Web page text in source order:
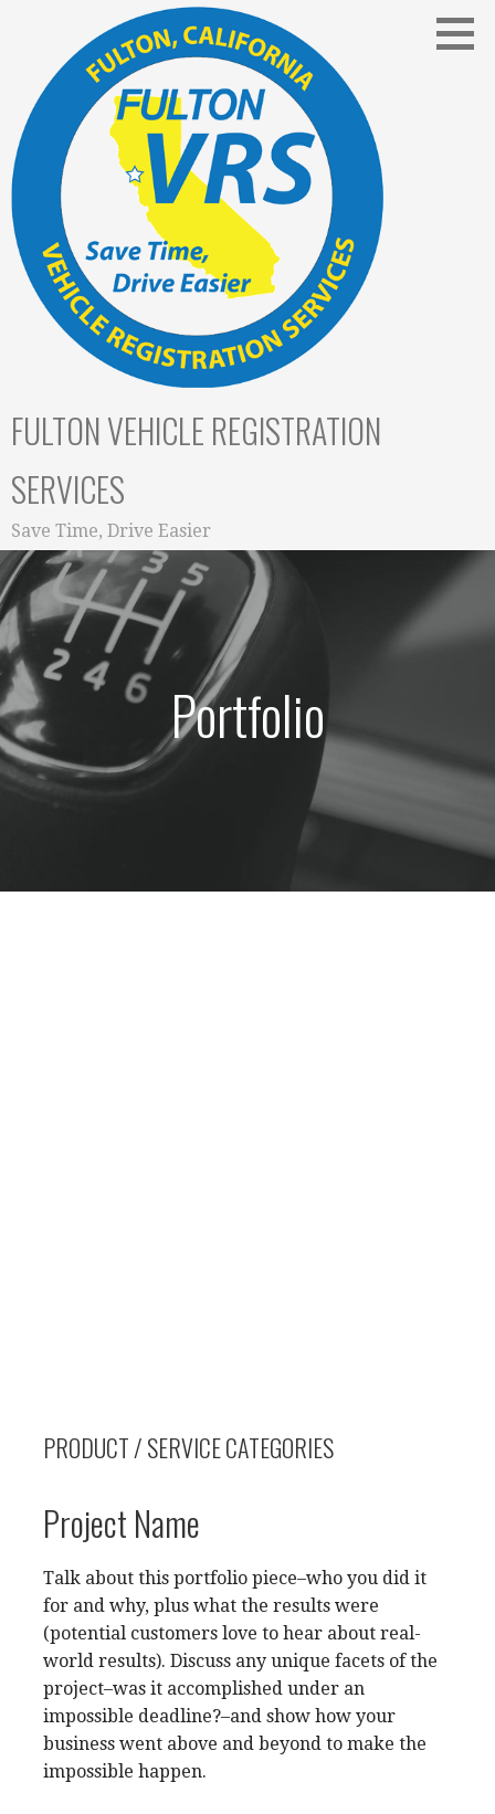
content
FULTON VEHICLE REGISTRATION
SERVICES
Save Time, Drive Easier
Portfolio
PRODUCT / SERVICE CATEGORIES
Project Name
Talk about this portfolio piece–who you did it
for and why, plus what the results were
(potential customers love to hear about real-
world results). Discuss any unique facets of the
project–was it accomplished under an
impossible deadline?–and show how your
business went above and beyond to make the
impossible happen.